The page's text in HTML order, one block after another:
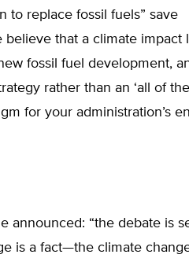
to replace fossil fuels” save
believe that a climate impact
fossil fuel development,
rather than an ‘all of the
for your administration’s
announced: “the debate is
is a fact—the climate